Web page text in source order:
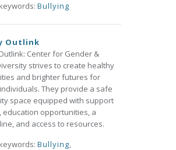
Bullying
Outlink
Center for Gender &
strives to create healthy
and brighter futures for
individuals. They provide a safe
space equipped with support
education opportunities, a
and access to resources.
Bullying,